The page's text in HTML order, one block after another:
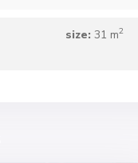
size: 31 m2